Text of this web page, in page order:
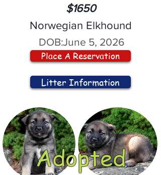
$1650
Norwegian Elkhound
DOB:June 5, 2026
Place A Reservation
Litter Information
Adopted